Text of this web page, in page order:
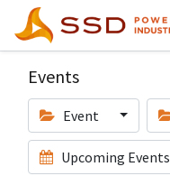
Events
Event
Upcoming Events